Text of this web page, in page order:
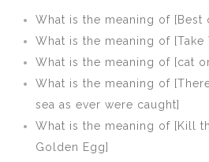
Best]
What is the meaning of [Best
What is the meaning of [Take
What is the meaning of [cat
What is the meaning of
sea as ever were caught]
What is the meaning of [Kill
Golden Egg]